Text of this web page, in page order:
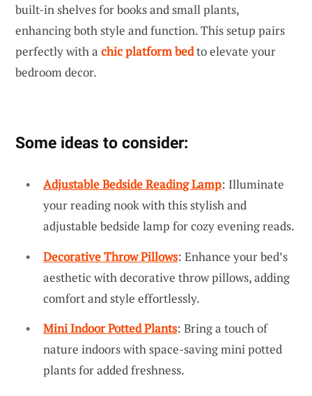
built-in shelves for books and small plants,
enhancing both style and function. This setup pairs
perfectly with a chic platform bedto elevate your
bedroom decor.
Some ideas to consider:
Adjustable Bedside Reading Lamp: Illuminate
your reading nook with this stylish and
adjustable bedside lamp for cozy evening reads.
Decorative Throw Pillows: Enhance your bed’s
aesthetic with decorative throw pillows, adding
comfort and style effortlessly.
Mini Indoor Potted Plants: Bring a touch of
nature indoors with space-saving mini potted
plants for added freshness.